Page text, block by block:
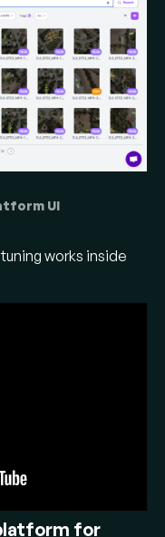
UI
works inside
for